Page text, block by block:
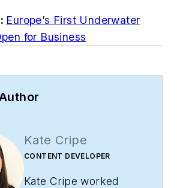
Europe’s First Underwater
for Business
Kate Cripe
CONTENT DEVELOPER
Kate Cripe worked